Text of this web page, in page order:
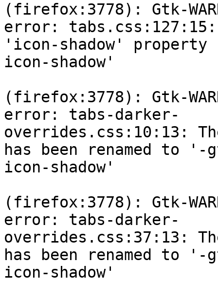
(firefox:3778): Gtk-
error: tabs.css:127:15:
'icon-shadow' property
icon-shadow'
(firefox:3778): Gtk-
error: tabs-darker-
overrides.css:10:13:
has been renamed to '-
icon-shadow'
(firefox:3778): Gtk-
error: tabs-darker-
overrides.css:37:13:
has been renamed to '-
icon-shadow'